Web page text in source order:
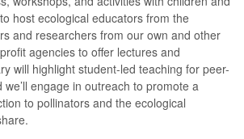
host ecological educators from the
and researchers from our own and other
agencies to offer lectures and
will highlight student-led teaching for peer-
engage in outreach to promote a
to pollinators and the ecological